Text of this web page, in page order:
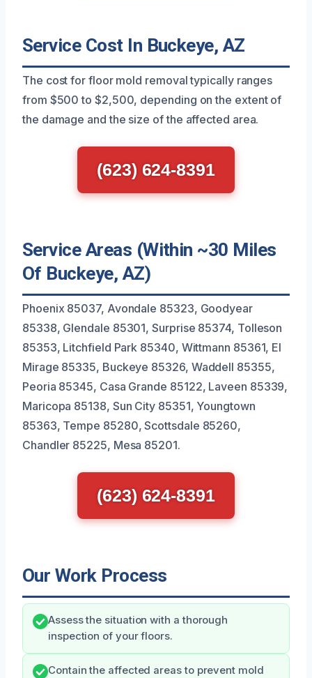
Service Cost In Buckeye, AZ
The cost for floor mold removal typically ranges
from $500 to $2,500, depending on the extent of
the damage and the size of the affected area.
(623) 624-8391
Service Areas (Within ~30 Miles
Of Buckeye, AZ)
Phoenix 85037, Avondale 85323, Goodyear
85338, Glendale 85301, Surprise 85374, Tolleson
85353, Litchfield Park 85340, Wittmann 85361, El
Mirage 85335, Buckeye 85326, Waddell 85355,
Peoria 85345, Casa Grande 85122, Laveen 85339,
Maricopa 85138, Sun City 85351, Youngtown
85363, Tempe 85280, Scottsdale 85260,
Chandler 85225, Mesa 85201.
(623) 624-8391
Our Work Process
Assess the situation with a thorough
inspection of your floors.
Contain the affected areas to prevent mold